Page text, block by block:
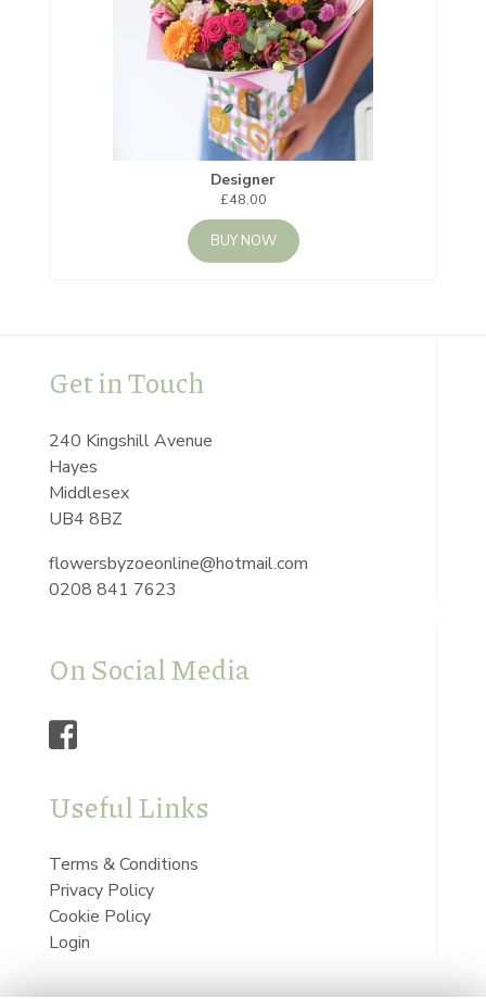
Designer
£48.00
BUY NOW
Get in Touch
240 Kingshill Avenue
Hayes
Middlesex
UB4 8BZ
flowersbyzoeonline@hotmail.com
0208 841 7623
On Social Media
Useful Links
Terms & Conditions
Privacy Policy
Cookie Policy
Login